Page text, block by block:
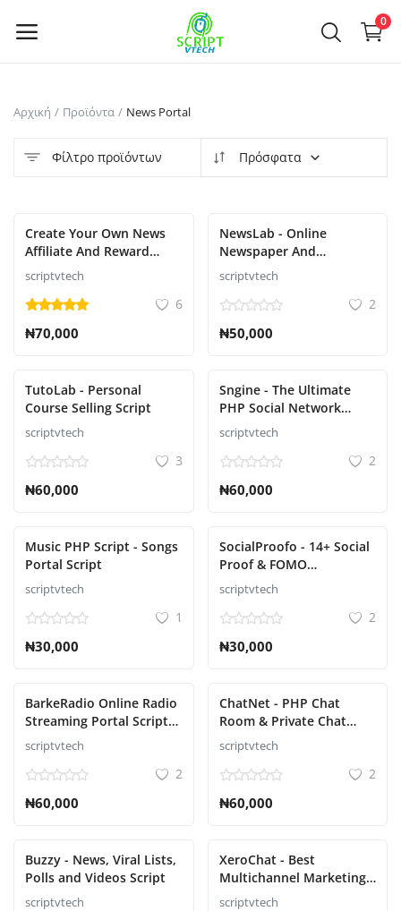
Powered by 0
Πουλήστε
Αρχική
Blog
Σύνδεση
Εγγραφείτε
Αρχική Προϊόντα News Portal
Φίλτρο προϊόντων Πρόσφατα
Create Your Own News
Affiliate And Reward
System That Pays like
nnu,newspay,refer,wakanda,atpays
etc.....
scriptvtech
6
₦70,000
NewsLab - Online
Newspaper And
Magazine Script
scriptvtech
2
₦50,000
TutoLab - Personal
Course Selling Script
scriptvtech
3
₦60,000
Sngine - The Ultimate
PHP Social Network
Platform Script
scriptvtech
2
₦60,000
Music PHP Script - Songs
Portal Script
scriptvtech
1
₦30,000
SocialProofo - 14+ Social
Proof & FOMO
Notifications for Growth
Script
scriptvtech
2
₦30,000
BarkeRadio Online Radio
Streaming Portal Script
Software
scriptvtech
2
₦60,000
ChatNet - PHP Chat
Room & Private Chat
Script Platform
scriptvtech
2
₦60,000
Buzzy - News, Viral Lists,
Polls and Videos Script
scriptvtech
XeroChat - Best
Multichannel Marketing
Application
scriptvtech